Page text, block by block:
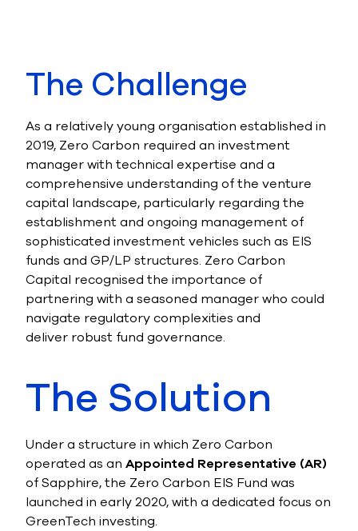
The Challenge
As a relatively young organisation established in
2019, Zero Carbon required an investment
manager with technical expertise and a
comprehensive understanding of the venture
capital landscape, particularly regarding the
establishment and ongoing management of
sophisticated investment vehicles such as EIS
funds and GP/LP structures. Zero Carbon
Capital recognised the importance of
partnering with a seasoned manager who could
navigate regulatory complexities and
deliver robust fund governance.
The Solution
Under a structure in which Zero Carbon
operated as an Appointed Representative (AR)
of Sapphire, the Zero Carbon EIS Fund was
launched in early 2020, with a dedicated focus on
GreenTech investing.